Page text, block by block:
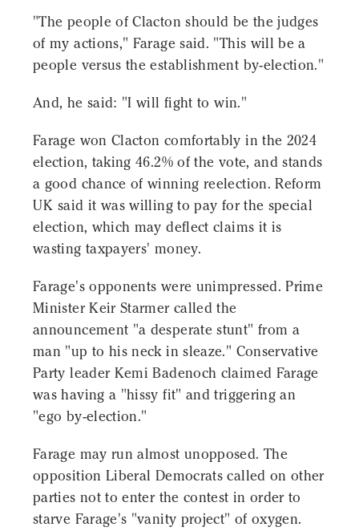
"The people of Clacton should be the judges
of my actions," Farage said. "This will be a
people versus the establishment by-election."
And, he said: "I will fight to win."
Farage won Clacton comfortably in the 2024
election, taking 46.2% of the vote, and stands
a good chance of winning reelection. Reform
UK said it was willing to pay for the special
election, which may deflect claims it is
wasting taxpayers' money.
Farage's opponents were unimpressed. Prime
Minister Keir Starmer called the
announcement "a desperate stunt" from a
man "up to his neck in sleaze." Conservative
Party leader Kemi Badenoch claimed Farage
was having a "hissy fit" and triggering an
"ego by-election."
Farage may run almost unopposed. The
opposition Liberal Democrats called on other
parties not to enter the contest in order to
starve Farage's "vanity project" of oxygen.